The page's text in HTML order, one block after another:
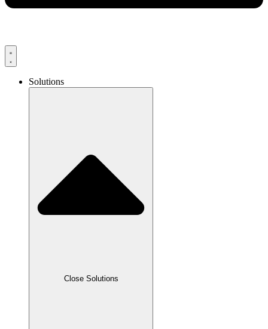
Solutions
Close Solutions